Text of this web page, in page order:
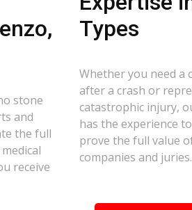
stone
and
the full
receive
Types
Whether you need a
after a crash or
catastrophic injury,
has the experience
prove the full value
companies and juries.